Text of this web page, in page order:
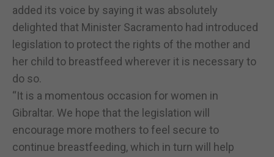
added its voice by saying it was absolutely
delighted that Minister Sacramento had introduced
legislation to protect the rights of the mother and
her child to breastfeed wherever it is necessary to
do so.
“It is a momentous occasion for women in
Gibraltar. We hope that the legislation will
encourage more mothers to feel secure to
continue breastfeeding, which in turn will help